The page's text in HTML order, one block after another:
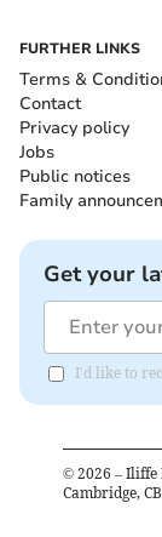
FURTHER LINKS
Terms &
Contact
Privacy policy
Jobs
Public notices
Family
Get your
I'd like to
© 2026 – Iliffe
Cambridge,